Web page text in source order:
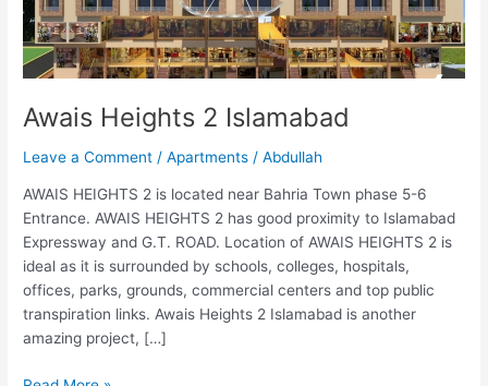
Awais Heights 2 Islamabad
Leave a Comment /Apartments /Abdullah
AWAIS HEIGHTS 2 is located near Bahria Town phase 5-6
Entrance. AWAIS HEIGHTS 2 has good proximity to Islamabad
Expressway and G.T. ROAD. Location of AWAIS HEIGHTS 2 is
ideal as it is surrounded by schools, colleges, hospitals,
offices, parks, grounds, commercial centers and top public
transpiration links. Awais Heights 2 Islamabad is another
amazing project, […]